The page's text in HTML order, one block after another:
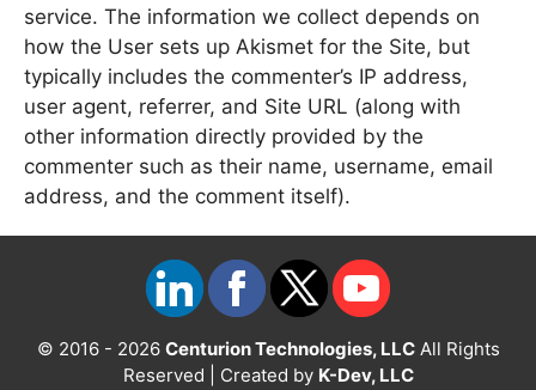
service. The information we collect depends on
how the User sets up Akismet for the Site, but
typically includes the commenter’s IP address,
user agent, referrer, and Site URL (along with
other information directly provided by the
commenter such as their name, username, email
address, and the comment itself).
© 2016 - 2026 Centurion Technologies, LLCAll Rights
Reserved | Created by K-Dev, LLC